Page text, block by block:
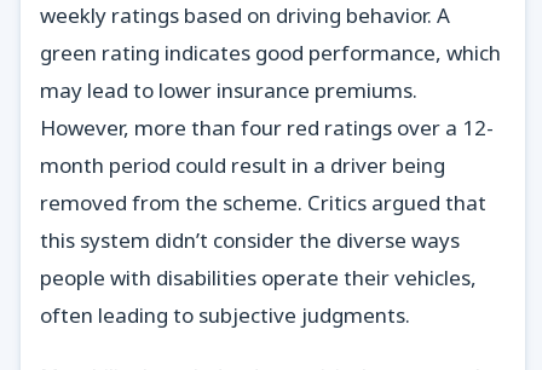
weekly ratings based on driving behavior. A
green rating indicates good performance, which
may lead to lower insurance premiums.
However, more than four red ratings over a 12-
month period could result in a driver being
removed from the scheme. Critics argued that
this system didn’t consider the diverse ways
people with disabilities operate their vehicles,
often leading to subjective judgments.